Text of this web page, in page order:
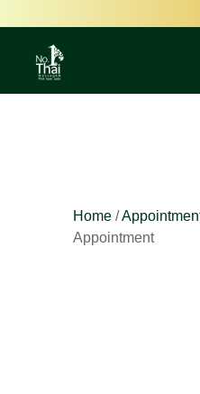
Home/
Appointment